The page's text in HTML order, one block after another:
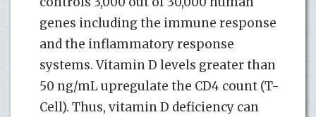
genes including the immune response
and the inflammatory response
systems. Vitamin D levels greater than
50 ng/mL upregulate the CD4 count (T-
Cell). Thus, vitamin D deficiency can